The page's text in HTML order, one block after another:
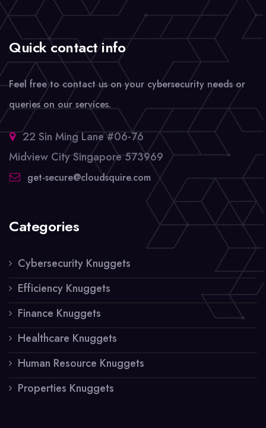
Quick contact info
Feel free to contact us on your cybersecurity needs or
queries on our services.
22 Sin Ming Lane #06-76
Midview City Singapore 573969
get-secure@cloudsquire.com
Categories
Cybersecurity Knuggets
Efficiency Knuggets
Finance Knuggets
Healthcare Knuggets
Human Resource Knuggets
Properties Knuggets